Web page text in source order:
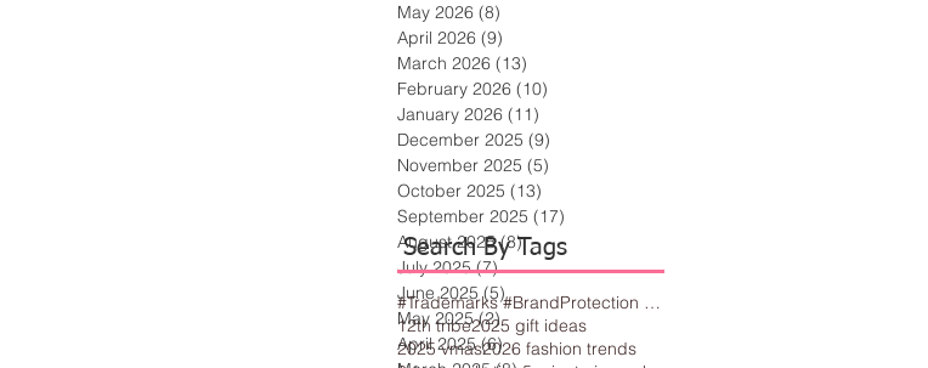
#Trademarks #BrandProtection #BusinessTips #Creativity
12th tribe2025 gift ideas
2025 vmas2026 fashion trends
Search By Tags
May 2026 (8)
April 2026 (9)
March 2026 (13)
February 2026 (10)
January 2026 (11)
December 2025 (9)
November 2025 (5)
October 2025 (13)
September 2025 (17)
August 2025 (8)8 posts
July 2025 (7)7 posts
June 2025 (5)5 posts
May 2025 (2)2 posts
April 2025 (6)6 posts